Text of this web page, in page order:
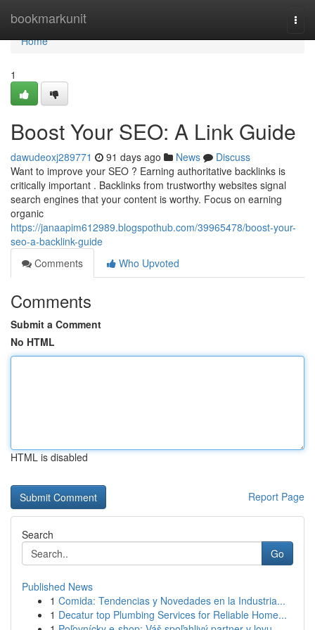
bookmarkunit
Home
Home
1
Boost Your SEO: A Link Guide
dawudeoxj289771 91 days ago News
Discuss
Want to improve your SEO ? Earning authoritative backlinks is
critically important . Backlinks from trustworthy websites signal
search engines that your content is worthy. Focus on earning
organic
https://janaapim612989.blogspothub.com/39965478/boost-your-
seo-a-backlink-guide
Comments
Who Upvoted
Comments
Submit a Comment
No HTML
HTML is disabled
Report Page
Search
Go
Published News
1 Comida: Tendencias y Novedades en la Industria...
1 Decatur top Plumbing Services for Reliable Home...